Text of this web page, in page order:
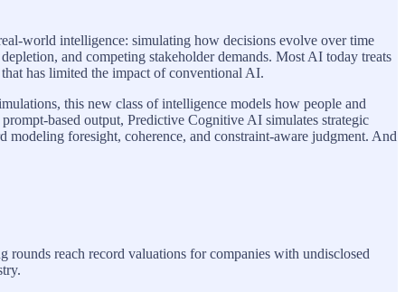
world intelligence: simulating how decisions evolve over time
and competing stakeholder demands. Most AI today treats
has limited the impact of conventional AI.
this new class of intelligence models how people and
based output, Predictive Cognitive AI simulates strategic
foresight, coherence, and constraint-aware judgment. And
reach record valuations for companies with undisclosed